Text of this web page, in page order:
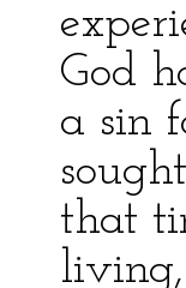
God
a sin
that